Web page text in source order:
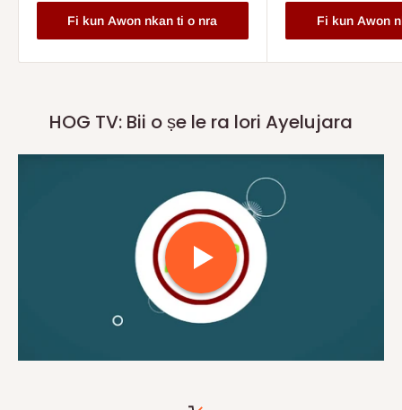
Fi kun Awon nkan ti o nra Fi kun Awon
HOG TV: Bii o ṣe le ra lori Ayelujara